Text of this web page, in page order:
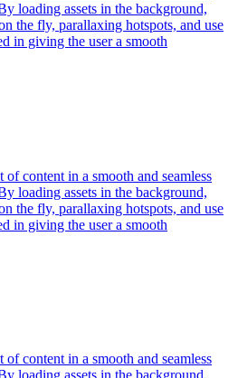
loading assets in the background,
the fly, parallaxing hotspots, and use
in giving the user a smooth
content in a smooth and seamless
loading assets in the background,
the fly, parallaxing hotspots, and use
in giving the user a smooth
content in a smooth and seamless